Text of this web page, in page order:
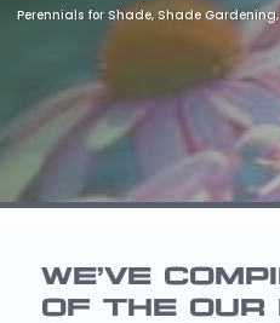
Perennials for Shade, Shade Gardening,
WE’VE
OF THE OUR